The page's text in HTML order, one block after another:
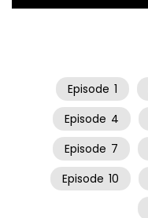
Episode 1
Episode 4
Episode 7
Episode 10